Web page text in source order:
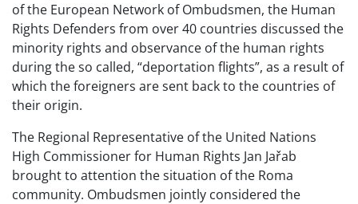
of the European Network of Ombudsmen, the Human
Rights Defenders from over 40 countries discussed the
minority rights and observance of the human rights
during the so called, “deportation flights”, as a result of
which the foreigners are sent back to the countries of
their origin.
The Regional Representative of the United Nations
High Commissioner for Human Rights Jan Jařab
brought to attention the situation of the Roma
community. Ombudsmen jointly considered the